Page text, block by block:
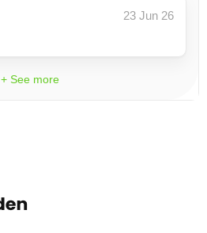
23 Jun 26
+ See more